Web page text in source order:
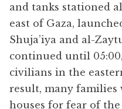
and tanks stationed
east of Gaza,
Shuja’iya and al-
continued until
civilians in the
result, many families
houses for fear of